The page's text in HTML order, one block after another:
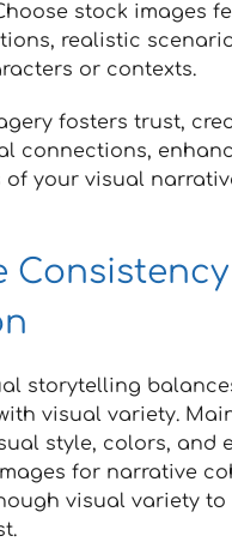
stock images
realistic
or contexts.
fosters trust,
connections,
of your visual
storytelling
visual variety.
style, colors, and
for narrative
visual variety to